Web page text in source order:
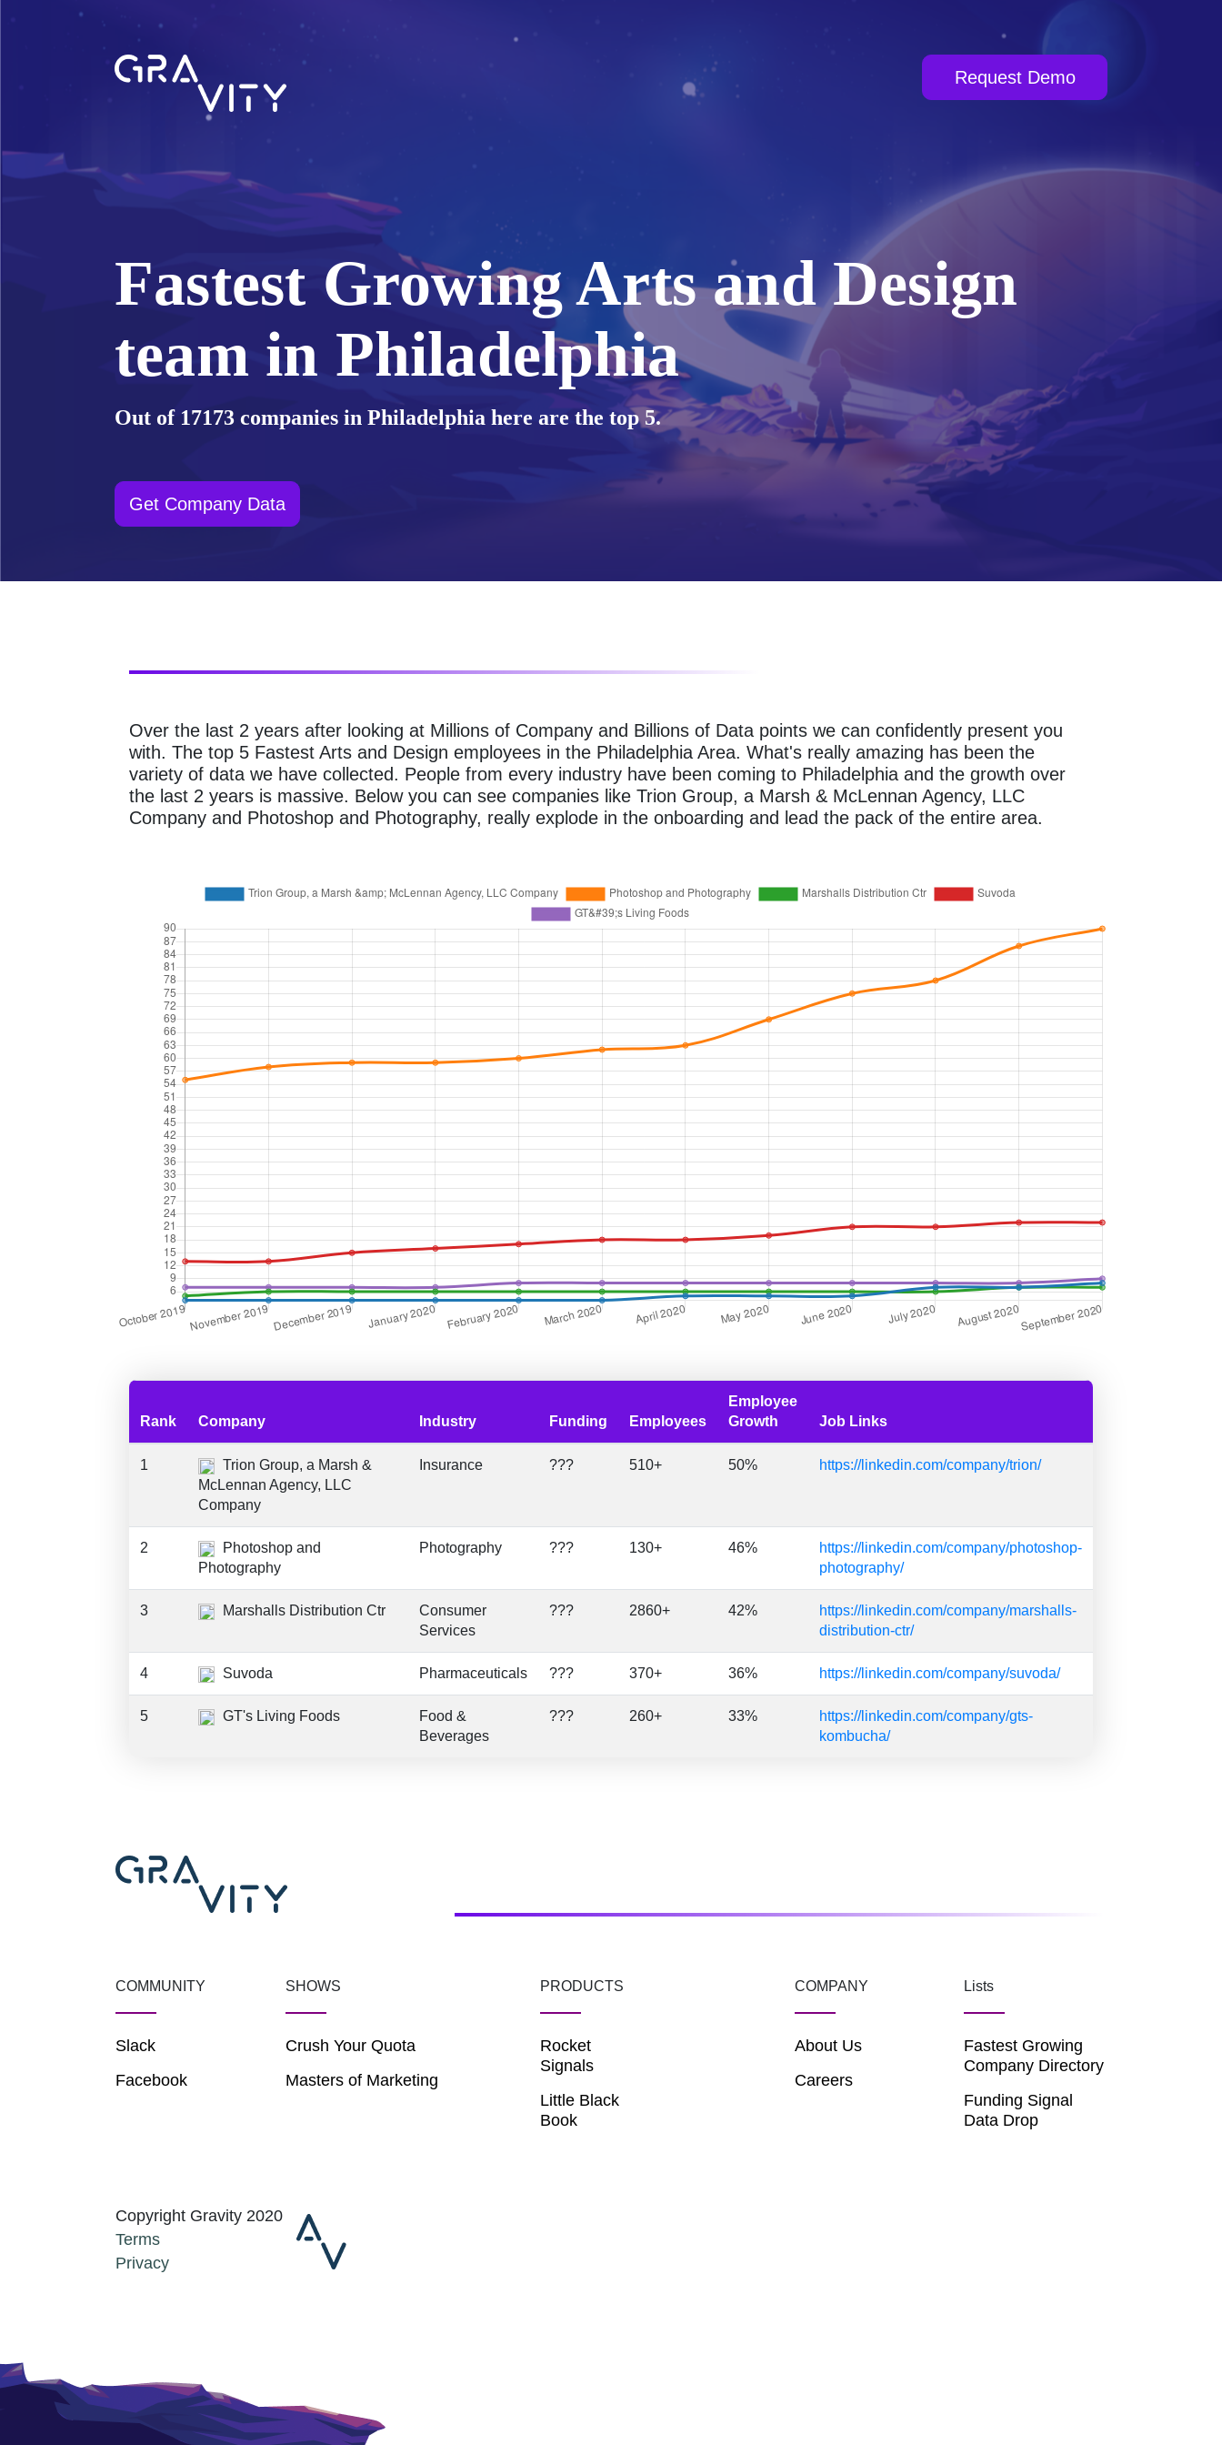
Request Demo
Fastest Growing Arts and Design
team in Philadelphia
Out of 17173 companies in Philadelphia here are the top 5.
Get Company Data
Over the last 2 years after looking at Millions of Company and Billions of Data points we can confidently present you
with. The top 5 Fastest Arts and Design employees in the Philadelphia Area. What's really amazing has been the
variety of data we have collected. People from every industry have been coming to Philadelphia and the growth over
the last 2 years is massive. Below you can see companies like Trion Group, a Marsh & McLennan Agency, LLC
Company and Photoshop and Photography, really explode in the onboarding and lead the pack of the entire area.
Rank Company Industry Funding Employees
Employee
Growth
Job Links
1
Trion Group, a Marsh &
McLennan Agency, LLC
Company
Insurance ??? 510+ 50% https://linkedin.com/company/trion/
2
Photoshop and
Photography
Photography ??? 130+ 46%
https://linkedin.com/company/photoshop-
photography/
3 Marshalls Distribution Ctr
Consumer
Services
??? 2860+ 42%
https://linkedin.com/company/marshalls-
distribution-ctr/
4 Suvoda Pharmaceuticals ??? 370+ 36% https://linkedin.com/company/suvoda/
5 GT's Living Foods
Food &
Beverages
??? 260+ 33%
https://linkedin.com/company/gts-
kombucha/
COMMUNITY
Slack
Facebook
SHOWS
Crush Your Quota
Masters of Marketing
PRODUCTS
Rocket
Signals
Little Black
Book
COMPANY
About Us
Careers
Lists
Fastest Growing
Company Directory
Funding Signal
Data Drop
Copyright Gravity 2020
Terms
Privacy